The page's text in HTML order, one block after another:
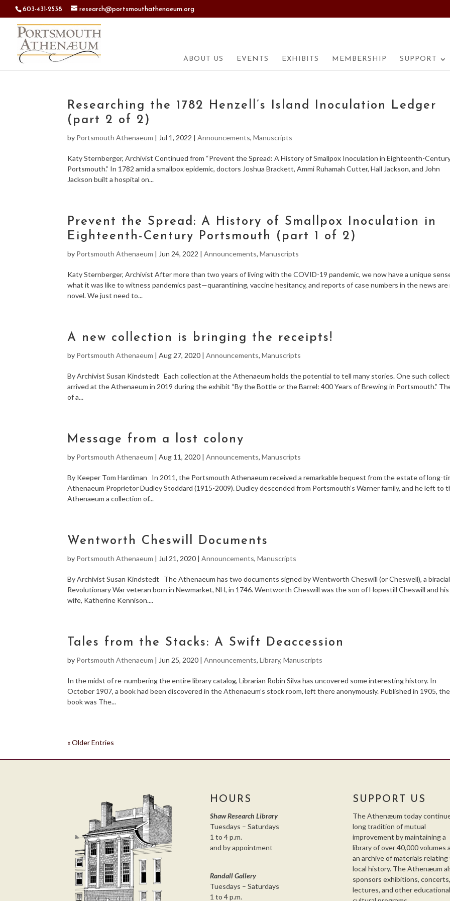
603-431-2538 research@portsmouthathenaeum.org
ABOUT US EVENTS EXHIBITS MEMBERSHIP SUPPORT
Researching the 1782 Henzell’s Island Inoculation Ledger
(part 2 of 2)
by Portsmouth Athenaeum | Jul 1, 2022 |Announcements,Manuscripts
Katy Sternberger, Archivist Continued from “Prevent the Spread: A History of Smallpox Inoculation in Eighteenth-
Portsmouth.” In 1782 amid a smallpox epidemic, doctors Joshua Brackett, Ammi Ruhamah Cutter, Hall Jackson, and John
Jackson built a hospital on...
Prevent the Spread: A History of Smallpox Inoculation in
Eighteenth-Century Portsmouth (part 1 of 2)
by Portsmouth Athenaeum | Jun 24, 2022 |Announcements,Manuscripts
Katy Sternberger, Archivist After more than two years of living with the COVID-19 pandemic, we now have a unique
what it was like to witness pandemics past—quarantining, vaccine hesitancy, and reports of case numbers in the news are
novel. We just need to...
A new collection is bringing the receipts!
by Portsmouth Athenaeum |Aug 27, 2020 |Announcements,Manuscripts
By Archivist Susan Kindstedt Each collection at the Athenaeum holds the potential to tell many stories. One such
arrived at the Athenaeum in 2019 during the exhibit “By the Bottle or the Barrel: 400 Years of Brewing in Portsmouth.”
of a...
Message from a lost colony
by Portsmouth Athenaeum |Aug 11, 2020 |Announcements,Manuscripts
By Keeper Tom Hardiman In 2011, the Portsmouth Athenaeum received a remarkable bequest from the estate of long-
Athenaeum Proprietor Dudley Stoddard (1915-2009). Dudley descended from Portsmouth’s Warner family, and he left to
Athenaeum a collection of...
Wentworth Cheswill Documents
by Portsmouth Athenaeum | Jul 21, 2020 |Announcements,Manuscripts
By Archivist Susan Kindstedt The Athenaeum has two documents signed by Wentworth Cheswill (or Cheswell), a biracial
Revolutionary War veteran born in Newmarket, NH, in 1746. Wentworth Cheswill was the son of Hopestill Cheswill and his
wife, Katherine Kennison....
Tales from the Stacks: A Swift Deaccession
by Portsmouth Athenaeum | Jun 25, 2020 |Announcements,Library,Manuscripts
In the midst of re-numbering the entire library catalog, Librarian Robin Silva has uncovered some interesting history. In
October 1907, a book had been discovered in the Athenaeum’s stock room, left there anonymously. Published in 1905, the
book was The...
« Older Entries
HOURS
Shaw Research Library
Tuesdays – Saturdays
1 to 4 p.m.
and by appointment
Randall Gallery
Tuesdays – Saturdays
1 to 4 p.m.
SUPPORT US
The Athenæum today
long tradition of mutual
improvement by maintaining a
library of over 40,000 volumes
an archive of materials relating
local history. The Athenæum
sponsors exhibitions, concerts,
lectures, and other